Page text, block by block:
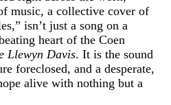
music, a collective cover of
isn’t just a song on a
heart of the Coen
Llewyn Davis. It is the sound
foreclosed, and a desperate,
alive with nothing but a